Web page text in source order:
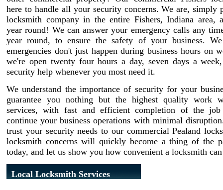
here to handle all your security concerns. We are, simply
locksmith company in the entire Fishers, Indiana area,
year round! We can answer your emergency calls any
year round, to ensure the safety of your business.
emergencies don't just happen during business hours on
we're open twenty four hours a day, seven days a
security help whenever you most need it.
We understand the importance of security for your
guarantee you nothing but the highest quality work
services, with fast and efficient completion of the
continue your business operations with minimal
trust your security needs to our commercial Pealand
locksmith concerns will quickly become a thing of the
today, and let us show you how convenient a locksmith
Local Locksmith Services